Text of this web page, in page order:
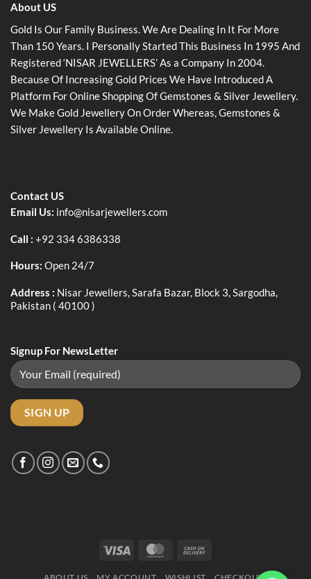
About US
Gold Is Our Family Business. We Are Dealing In It For More
Than 150 Years. I Personally Started This Business In 1995 And
Registered ‘NISAR JEWELLERS’ As a Company In 2004.
Because Of Increasing Gold Prices We Have Introduced A
Platform For Online Shopping Of Gemstones & Silver Jewellery.
We Make Gold Jewellery On Order Whereas, Gemstones &
Silver Jewellery Is Available Online.
Contact US
Email Us: info@nisarjewellers.com
Call : +92 334 6386338
Hours: Open 24/7
Address : Nisar Jewellers, Sarafa Bazar, Block 3, Sargodha,
Pakistan ( 40100 )
Signup For NewsLetter
Visa MasterCard